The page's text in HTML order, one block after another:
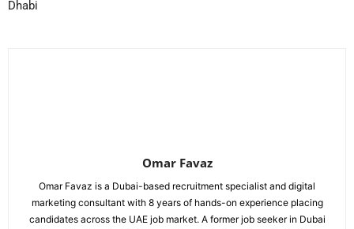
Dhabi
Omar Favaz
Omar Favaz is a Dubai-based recruitment specialist and digital
marketing consultant with 8 years of hands-on experience placing
candidates across the UAE job market. A former job seeker in Dubai